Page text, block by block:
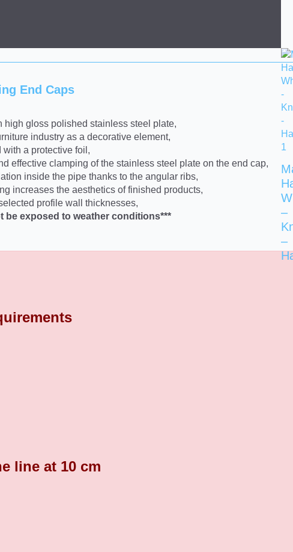
End Caps
high gloss polished stainless steel plate,
industry as a decorative element,
with a protective foil,
effective clamping of the stainless steel plate on the end cap,
inside the pipe thanks to the angular ribs,
increases the aesthetics of finished products,
profile wall thicknesses,
be exposed to weather conditions***
line at 10 cm
–
–